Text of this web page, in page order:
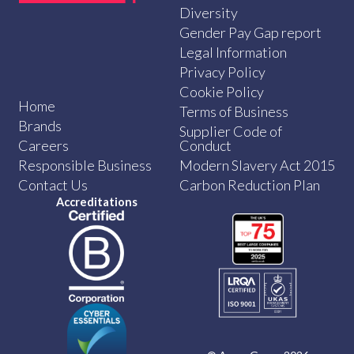
Home
Brands
Careers
Responsible Business
Contact Us
Diversity
Gender Pay Gap report
Legal Information
Privacy Policy
Cookie Policy
Terms of Business
Supplier Code of
Conduct
Modern Slavery Act 2015
Carbon Reduction Plan
Accreditations